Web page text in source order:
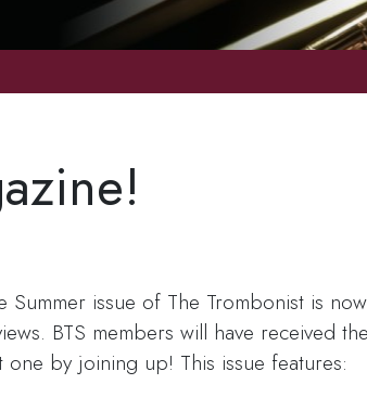
Summer issue of The Trombonist is
BTS members will have received
one by joining up! This issue features: